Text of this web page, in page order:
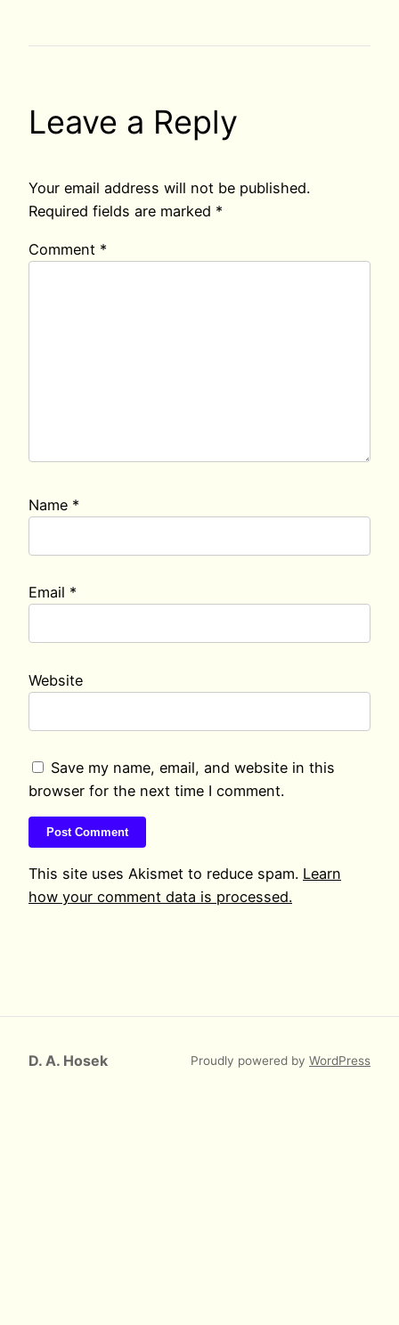
Leave a Reply
Your email address will not be published.
Required fields are marked *
Comment *
Name *
Email *
Website
Save my name, email, and website in this
browser for the next time I comment.
This site uses Akismet to reduce spam. Learn
how your comment data is processed.
D. A. Hosek Proudly powered by WordPress